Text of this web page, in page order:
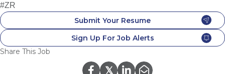
#ZR
Submit Your Resume
Sign Up For Job Alerts
Share This Job
𝕏